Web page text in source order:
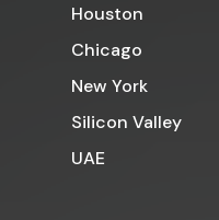
Houston
Chicago
New York
Silicon Valley
UAE